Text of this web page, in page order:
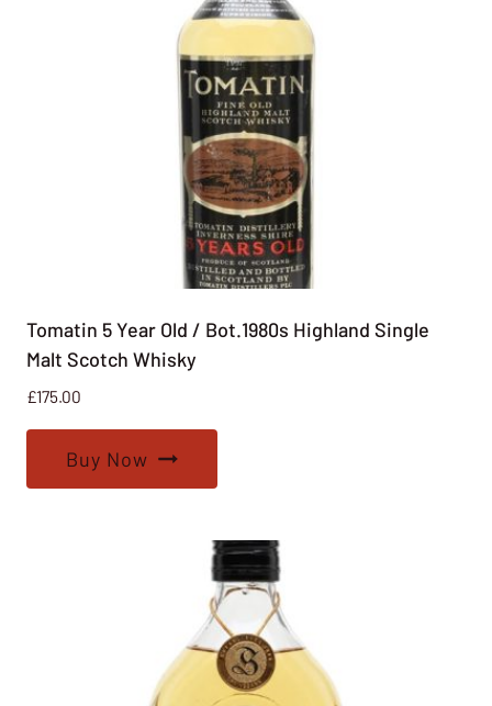
Tomatin 5 Year Old / Bot.1980s Highland Single
Malt Scotch Whisky
£175.00
Buy Now